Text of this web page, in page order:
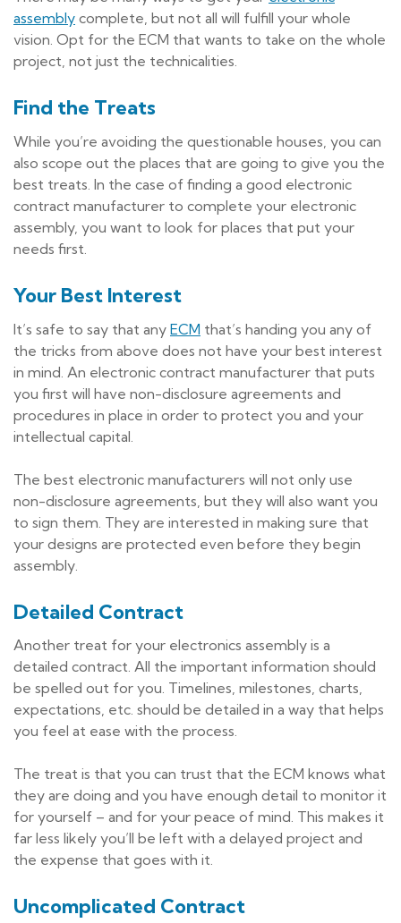
assembly complete, but not all will fulfill your whole
vision. Opt for the ECM that wants to take on the whole
project, not just the technicalities.
Find the Treats
While you’re avoiding the questionable houses, you can
also scope out the places that are going to give you the
best treats. In the case of finding a good electronic
contract manufacturer to complete your electronic
assembly, you want to look for places that put your
needs first.
Your Best Interest
It’s safe to say that any ECM that’s handing you any of
the tricks from above does not have your best interest
in mind. An electronic contract manufacturer that puts
you first will have non-disclosure agreements and
procedures in place in order to protect you and your
intellectual capital.
The best electronic manufacturers will not only use
non-disclosure agreements, but they will also want you
to sign them. They are interested in making sure that
your designs are protected even before they begin
assembly.
Detailed Contract
Another treat for your electronics assembly is a
detailed contract. All the important information should
be spelled out for you. Timelines, milestones, charts,
expectations, etc. should be detailed in a way that helps
you feel at ease with the process.
The treat is that you can trust that the ECM knows what
they are doing and you have enough detail to monitor it
for yourself – and for your peace of mind. This makes it
far less likely you’ll be left with a delayed project and
the expense that goes with it.
Uncomplicated Contract